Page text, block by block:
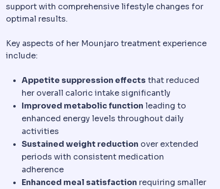
support with comprehensive lifestyle changes for
optimal results.
Key aspects of her Mounjaro treatment experience
include:
Appetite suppression effects that reduced
her overall caloric intake significantly
Improved metabolic function leading to
enhanced energy levels throughout daily
activities
Sustained weight reduction over extended
periods with consistent medication
adherence
Enhanced meal satisfaction requiring smaller